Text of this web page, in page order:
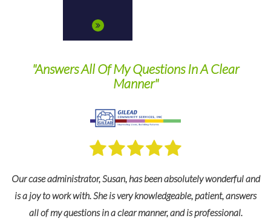
All Of My Questions In A Clear
Susan, has been absolutely wonderful and
with. She is very knowledgeable, patient, answers
questions in a clear manner, and is professional.
They are
For many years
and industry